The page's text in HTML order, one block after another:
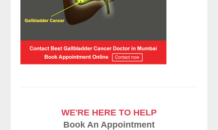
WE'RE HERE TO HELP
Book An Appointment